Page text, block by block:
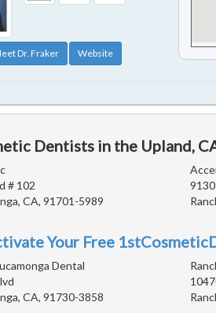
Dr. Fraker Website
Dentists in the Upland,
# 102
CA, 91701-5989
Your Free
Dental
CA, 91730-3858